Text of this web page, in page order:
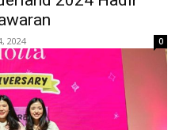
2024 0